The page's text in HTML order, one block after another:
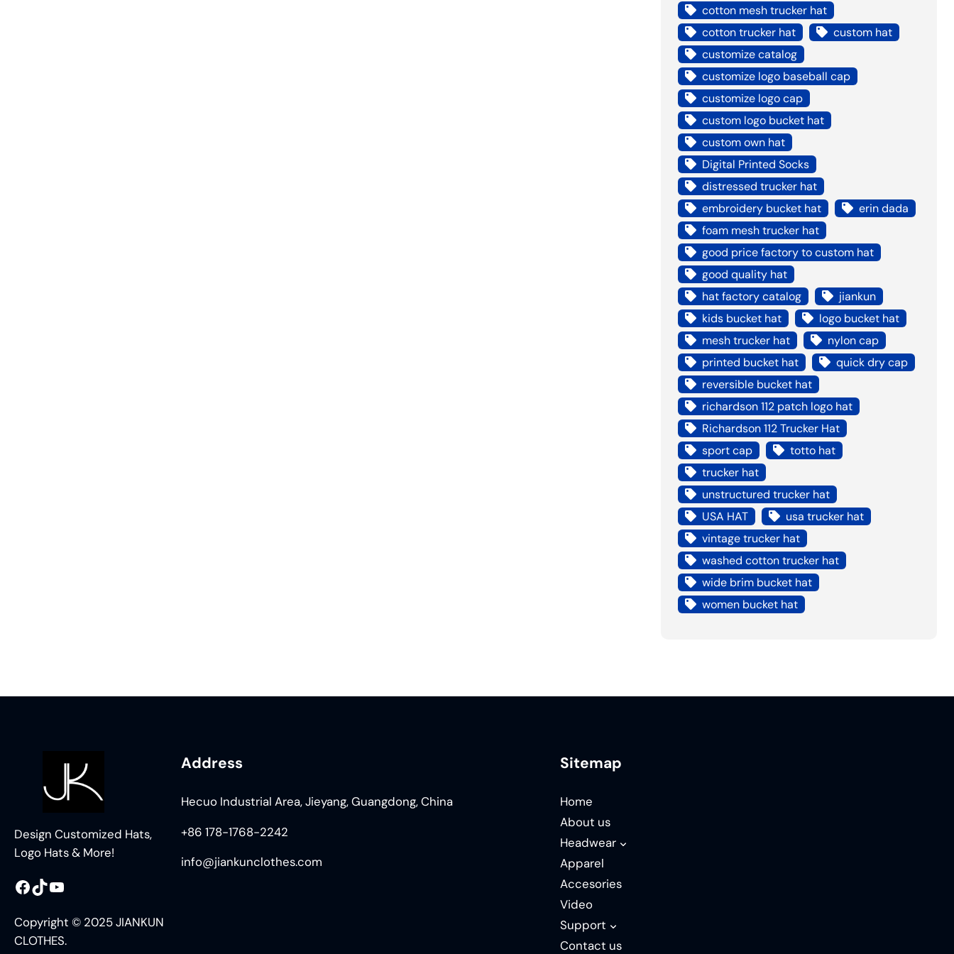
cotton mesh trucker hat
cotton trucker hat
custom hat
customize catalog
customize logo baseball cap
customize logo cap
custom logo bucket hat
custom own hat
Digital Printed Socks
distressed trucker hat
embroidery bucket hat
erin dada
foam mesh trucker hat
good price factory to custom hat
good quality hat
hat factory catalog
jiankun
kids bucket hat
logo bucket hat
mesh trucker hat
nylon cap
printed bucket hat
quick dry cap
reversible bucket hat
richardson 112 patch logo hat
Richardson 112 Trucker Hat
sport cap
totto hat
trucker hat
unstructured trucker hat
USA HAT
usa trucker hat
vintage trucker hat
washed cotton trucker hat
wide brim bucket hat
women bucket hat
Design Customized Hats,
Logo Hats & More!
Facebook TikTok YouTube
Copyright © 2025 JIANKUN
CLOTHES.
Address
Hecuo Industrial Area, Jieyang, Guangdong, China
+86 178-1768-2242
info@jiankunclothes.com
Sitemap
Home
About us
Headwear
Apparel
Accesories
Video
Support
Contact us